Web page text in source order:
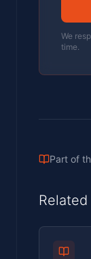
We
time.
Part of